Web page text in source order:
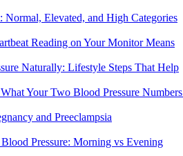
Normal, Elevated, and High Categories
Reading on Your Monitor Means
Naturally: Lifestyle Steps That Help
Your Two Blood Pressure
and Preeclampsia
Pressure: Morning vs Evening